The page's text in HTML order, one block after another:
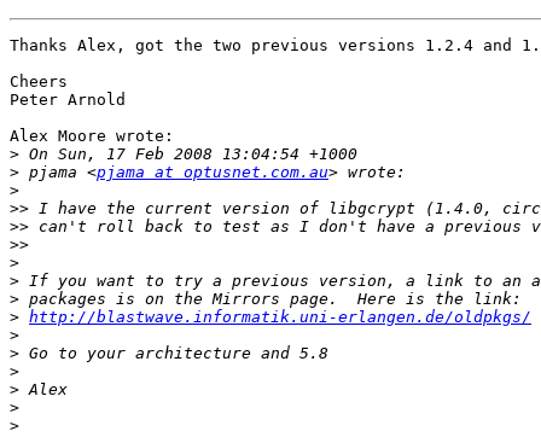
Thanks Alex, got the two previous versions 1.2.4 and
Cheers
Peter Arnold
Alex Moore wrote:
>
> pjama <pjama at optusnet.com.au
>
>>
>>
>>
>
>
>
> http://blastwave.informatik.uni-erlangen.de/oldpkgs/
>
>
>
>
>
>